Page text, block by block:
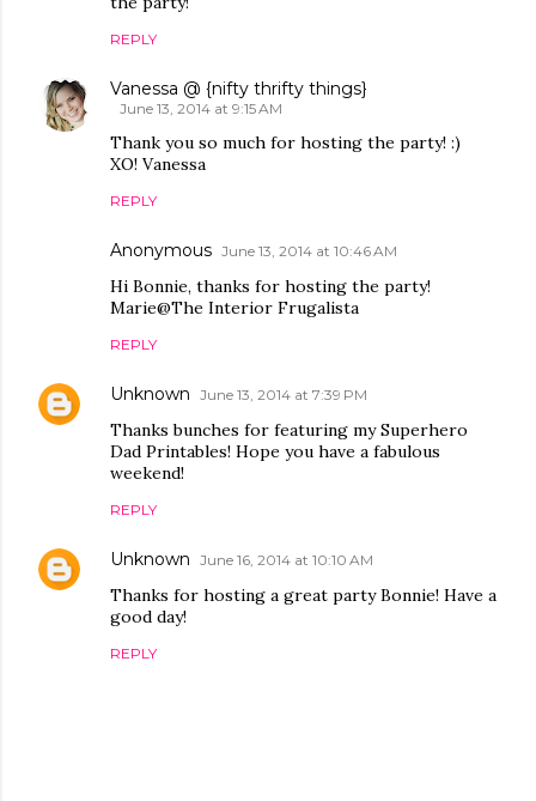
REPLY
Vanessa @ {nifty thrifty things}
June 13, 2014 at 9:15 AM
Thank you so much for hosting the party! :)
XO! Vanessa
REPLY
Anonymous June 13, 2014 at 10:46 AM
Hi Bonnie, thanks for hosting the party!
Marie@The Interior Frugalista
REPLY
Unknown June 13, 2014 at 7:39 PM
Thanks bunches for featuring my Superhero
Dad Printables! Hope you have a fabulous
weekend!
REPLY
Unknown June 16, 2014 at 10:10 AM
Thanks for hosting a great party Bonnie! Have a
good day!
REPLY